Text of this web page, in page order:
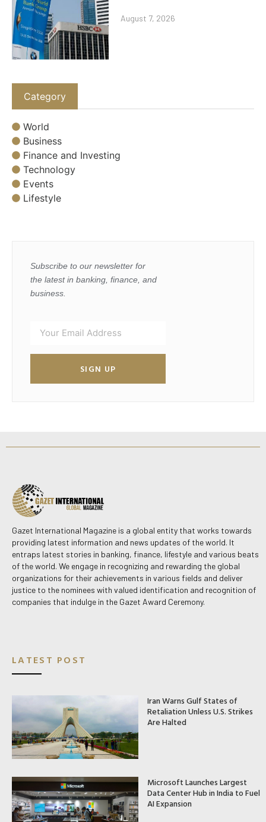
August 7, 2026
Category
World
Business
Finance and Investing
Technology
Events
Lifestyle
Subscribe to our newsletter for
the latest in banking, finance, and
business.
SIGN UP
Gazet International Magazine is a global entity that works towards
providing latest information and news updates of the world. It
entraps latest stories in banking, finance, lifestyle and various beats
of the world. We engage in recognizing and rewarding the global
organizations for their achievements in various fields and deliver
justice to the nominees with valued identification and recognition of
companies that indulge in the Gazet Award Ceremony.
LATEST POST
Iran Warns Gulf States of
Retaliation Unless U.S. Strikes
Are Halted
Microsoft Launches Largest
Data Center Hub in India to Fuel
AI Expansion